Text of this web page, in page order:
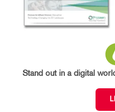
Stand out in a digital